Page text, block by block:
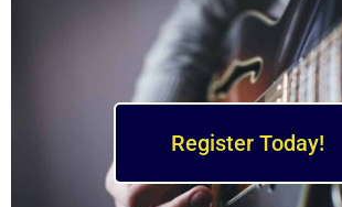
Register Today!